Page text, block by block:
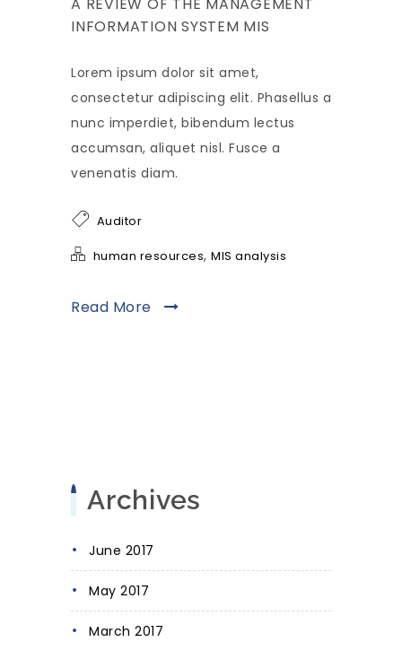
INFORMATION SYSTEM MIS
Lorem ipsum dolor sit amet,
consectetur adipiscing elit. Phasellus a
nunc imperdiet, bibendum lectus
accumsan, aliquet nisl. Fusce a
venenatis diam.
Auditor
human resources, MIS analysis
Read More
Archives
June 2017
May 2017
March 2017